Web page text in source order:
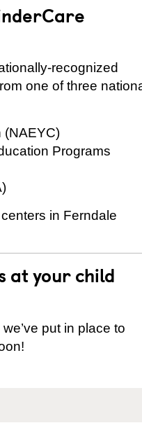
recognized
one of three
(NAEYC)
Programs
in Ferndale
at your child
we’ve put in place to